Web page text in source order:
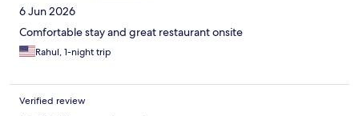
6 Jun 2026
Comfortable stay and great restaurant onsite
Rahul, 1-night trip
Verified review